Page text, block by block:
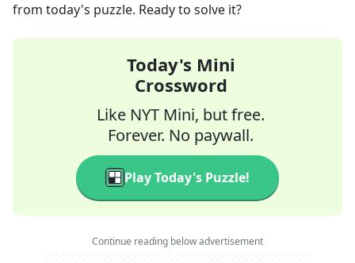
from today's puzzle. Ready to solve it?
Today's Mini
Crossword
Like NYT Mini, but free.
Forever. No paywall.
Play Today's Puzzle!
Continue reading below advertisement